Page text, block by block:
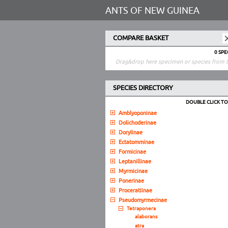
ANTS OF NEW GUINEA
COMPARE BASKET
0
Drag&drop here specimen or species from
SPECIES DIRECTORY
DOUBLE CLICK
Amblyoponinae
Dolichoderinae
Dorylinae
Ectatomminae
Formicinae
Leptanillinae
Myrmicinae
Ponerinae
Proceratiinae
Pseudomyrmecinae
Tetraponera
alaborans
atra